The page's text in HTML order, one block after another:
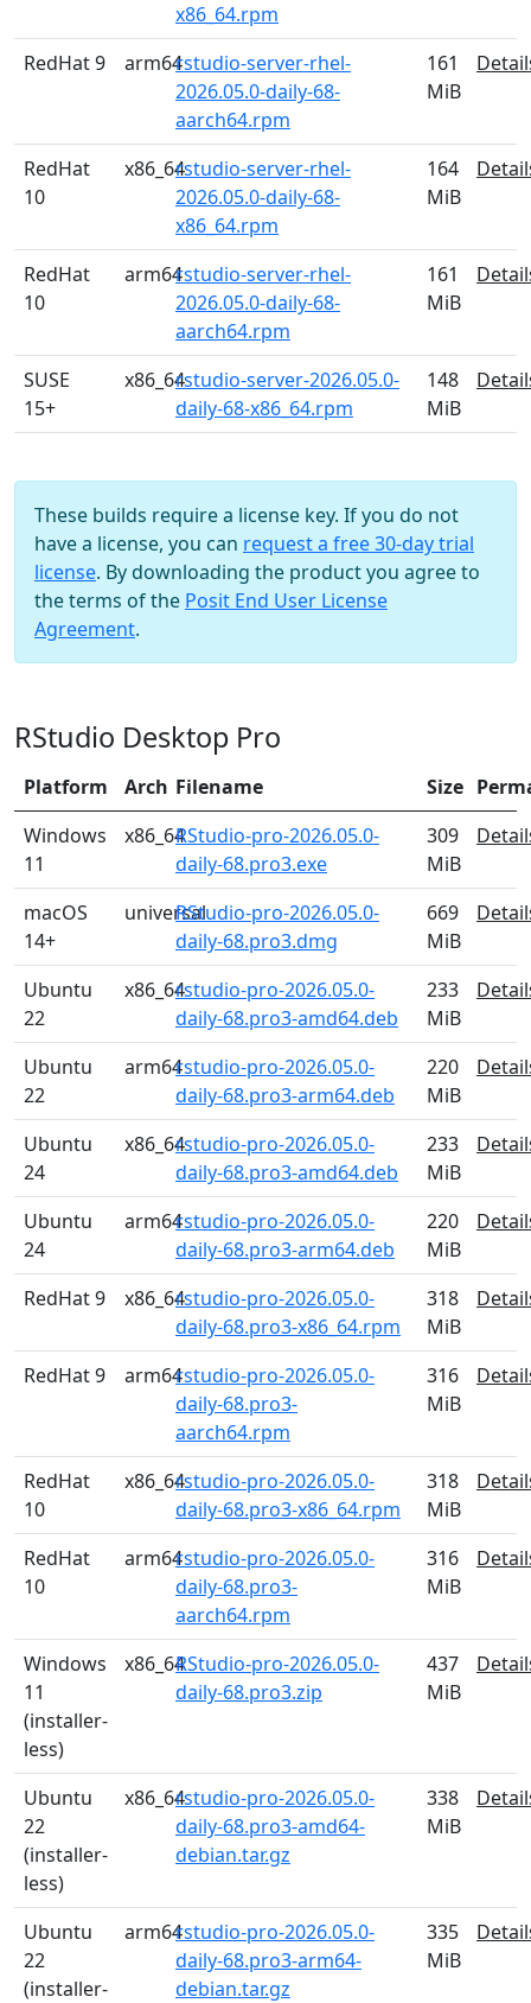
x86_64.rpm
RedHat 9
arm64rstudio-server-rhel-
2026.05.0-daily-68-
aarch64.rpm
161
MiB
RedHat
10
x86_64rstudio-server-rhel-
2026.05.0-daily-68-
x86_64.rpm
164
MiB
RedHat
10
arm64rstudio-server-rhel-
2026.05.0-daily-68-
aarch64.rpm
161
MiB
SUSE
15+
x86_64rstudio-server-2026.05.0-
daily-68-x86_64.rpm
148
MiB
These builds require a license key. If you do not
have a license, you can request a free 30-day trial
license. By downloading the product you agree to
the terms of the Posit End User License
Agreement.
RStudio Desktop Pro
Platform Arch Filename Size
Windows
11
x86_64RStudio-pro-2026.05.0-
daily-68.pro3.exe
309
MiB
macOS
14+
universalRStudio-pro-2026.05.0-
daily-68.pro3.dmg
669
MiB
Ubuntu
22
x86_64rstudio-pro-2026.05.0-
daily-68.pro3-amd64.deb
233
MiB
Ubuntu
22
arm64rstudio-pro-2026.05.0-
daily-68.pro3-arm64.deb
220
MiB
Ubuntu
24
x86_64rstudio-pro-2026.05.0-
daily-68.pro3-amd64.deb
233
MiB
Ubuntu
24
arm64rstudio-pro-2026.05.0-
daily-68.pro3-arm64.deb
220
MiB
RedHat 9 x86_64rstudio-pro-2026.05.0-
daily-68.pro3-x86_64.rpm
318
MiB
RedHat 9 arm64rstudio-pro-2026.05.0-
daily-68.pro3-
aarch64.rpm
316
MiB
RedHat
10
x86_64rstudio-pro-2026.05.0-
daily-68.pro3-x86_64.rpm
318
MiB
RedHat
10
arm64rstudio-pro-2026.05.0-
daily-68.pro3-
aarch64.rpm
316
MiB
Windows
11
(installer-
less)
x86_64RStudio-pro-2026.05.0-
daily-68.pro3.zip
437
MiB
Ubuntu
22
(installer-
less)
x86_64rstudio-pro-2026.05.0-
daily-68.pro3-amd64-
debian.tar.gz
338
MiB
Ubuntu
22
(installer-
arm64rstudio-pro-2026.05.0-
daily-68.pro3-arm64-
debian.tar.gz
335
MiB